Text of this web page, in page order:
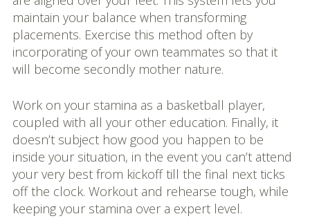
maintain your balance when transforming
placements. Exercise this method often by
incorporating of your own teammates so that it
will become secondly mother nature.
Work on your stamina as a basketball player,
coupled with all your other education. Finally, it
doesn’t subject how good you happen to be
inside your situation, in the event you can’t attend
your very best from kickoff till the final next ticks
off the clock. Workout and rehearse tough, while
keeping your stamina over a expert level.